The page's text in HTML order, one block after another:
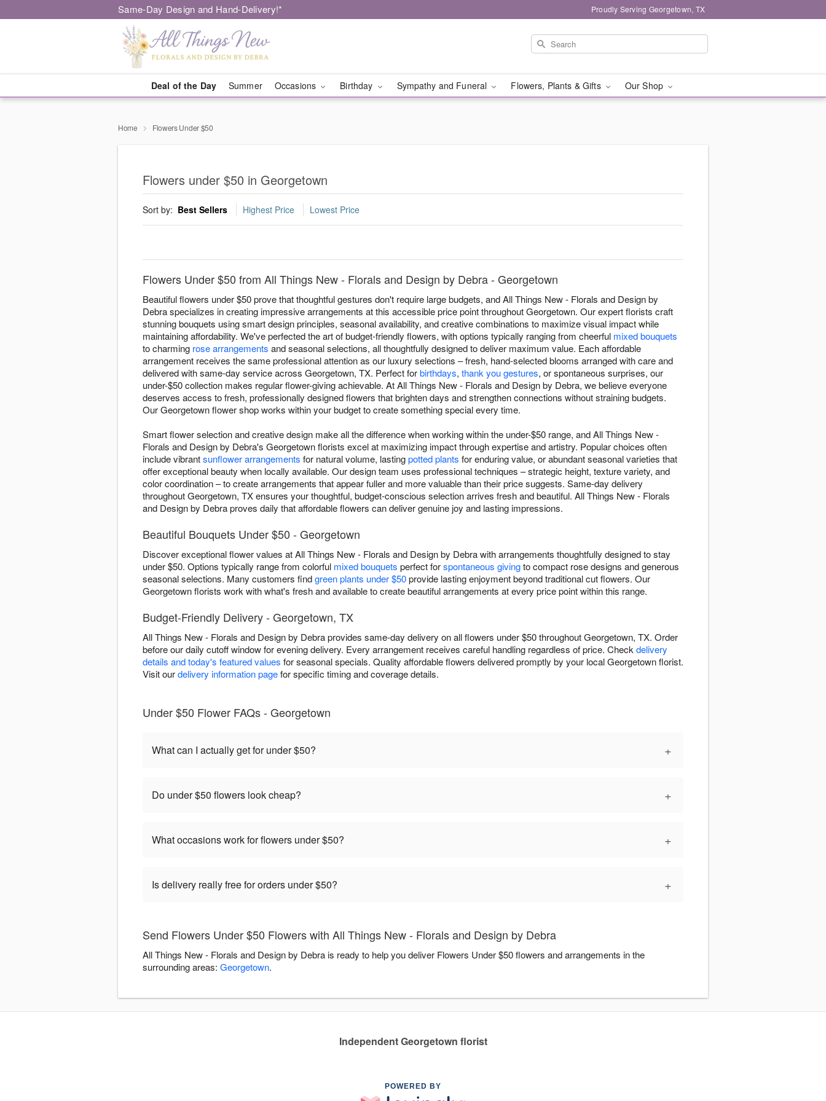
Same-Day Design and Hand-Delivery!* Proudly Serving Georgetown, TX
Deal of the Day Summer Occasions Birthday Sympathy and Funeral Flowers, Plants & Gifts Our Shop
Home Flowers Under $50
Flowers under $50 in Georgetown
Sort by: Best Sellers Highest Price Lowest Price
Flowers Under $50 from All Things New - Florals and Design by Debra - Georgetown
Beautiful flowers under $50 prove that thoughtful gestures don't require large budgets, and All Things New - Florals and Design by
Debra specializes in creating impressive arrangements at this accessible price point throughout Georgetown. Our expert florists craft
stunning bouquets using smart design principles, seasonal availability, and creative combinations to maximize visual impact while
maintaining affordability. We've perfected the art of budget-friendly flowers, with options typically ranging from cheerful mixed bouquets
to charming rose arrangements and seasonal selections, all thoughtfully designed to deliver maximum value. Each affordable
arrangement receives the same professional attention as our luxury selections – fresh, hand-selected blooms arranged with care and
delivered with same-day service across Georgetown, TX. Perfect forbirthdays, thank you gestures, or spontaneous surprises, our
under-$50 collection makes regular flower-giving achievable. At All Things New - Florals and Design by Debra, we believe everyone
deserves access to fresh, professionally designed flowers that brighten days and strengthen connections without straining budgets.
Our Georgetown flower shop works within your budget to create something special every time.
Smart flower selection and creative design make all the difference when working within the under-$50 range, and All Things New -
Florals and Design by Debra's Georgetown florists excel at maximizing impact through expertise and artistry. Popular choices often
include vibrantsunflower arrangements for natural volume, lastingpotted plants for enduring value, or abundant seasonal varieties that
offer exceptional beauty when locally available. Our design team uses professional techniques – strategic height, texture variety, and
color coordination – to create arrangements that appear fuller and more valuable than their price suggests. Same-day delivery
throughout Georgetown, TX ensures your thoughtful, budget-conscious selection arrives fresh and beautiful. All Things New - Florals
and Design by Debra proves daily that affordable flowers can deliver genuine joy and lasting impressions.
Beautiful Bouquets Under $50 - Georgetown
Discover exceptional flower values at All Things New - Florals and Design by Debra with arrangements thoughtfully designed to stay
under $50. Options typically range from colorful mixed bouquets perfect forspontaneous givingto compact rose designs and generous
seasonal selections. Many customers findgreen plants under $50provide lasting enjoyment beyond traditional cut flowers. Our
Georgetown florists work with what's fresh and available to create beautiful arrangements at every price point within this range.
Budget-Friendly Delivery - Georgetown, TX
All Things New - Florals and Design by Debra provides same-day delivery on all flowers under $50 throughout Georgetown, TX. Order
before our daily cutoff window for evening delivery. Every arrangement receives careful handling regardless of price. Check delivery
details and today's featured values for seasonal specials. Quality affordable flowers delivered promptly by your local Georgetown florist.
Visit ourdelivery information pagefor specific timing and coverage details.
Under $50 Flower FAQs - Georgetown
What can I actually get for under $50? +
Do under $50 flowers look cheap? +
What occasions work for flowers under $50? +
Is delivery really free for orders under $50? +
Send Flowers Under $50 Flowers with All Things New - Florals and Design by Debra
All Things New - Florals and Design by Debra is ready to help you deliver Flowers Under $50 flowers and arrangements in the
surrounding areas: Georgetown.
Independent Georgetown florist
POWERED BY